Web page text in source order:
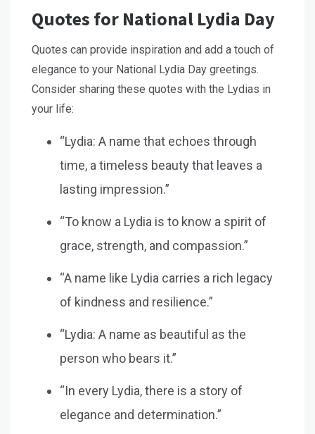
Quotes for National Lydia Day
Quotes can provide inspiration and add a touch of
elegance to your National Lydia Day greetings.
Consider sharing these quotes with the Lydias in
your life:
“Lydia: A name that echoes through
time, a timeless beauty that leaves a
lasting impression.”
“To know a Lydia is to know a spirit of
grace, strength, and compassion.”
“A name like Lydia carries a rich legacy
of kindness and resilience.”
“Lydia: A name as beautiful as the
person who bears it.”
“In every Lydia, there is a story of
elegance and determination.”